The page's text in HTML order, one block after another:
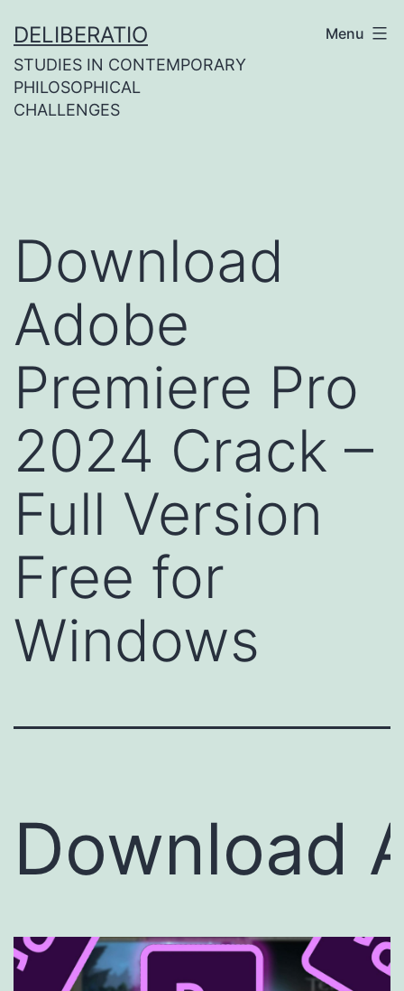
to
content
DELIBERATIO
STUDIES IN CONTEMPORARY
PHILOSOPHICAL
CHALLENGES
Menu
Download
Adobe
Premiere Pro
2024 Crack –
Full Version
Free for
Windows
Download